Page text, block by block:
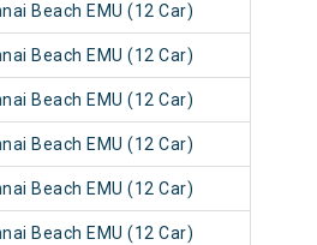
Beach EMU (12 Car)
Beach EMU (12 Car)
Beach EMU (12 Car)
Beach EMU (12 Car)
Beach EMU (12 Car)
Beach EMU (12 Car)